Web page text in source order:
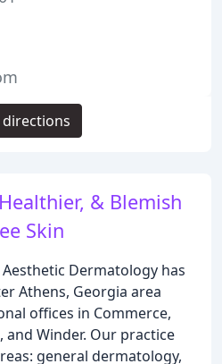
& Blemish
Skin
Dermatology has
Athens, Georgia area
offices in Commerce,
and Winder. Our practice
general dermatology,
directions